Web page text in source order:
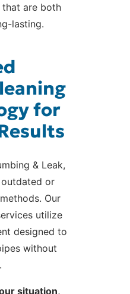
are both
lasting.
for
& Leak,
outdated or
Our
utilize
designed to
without
situation,